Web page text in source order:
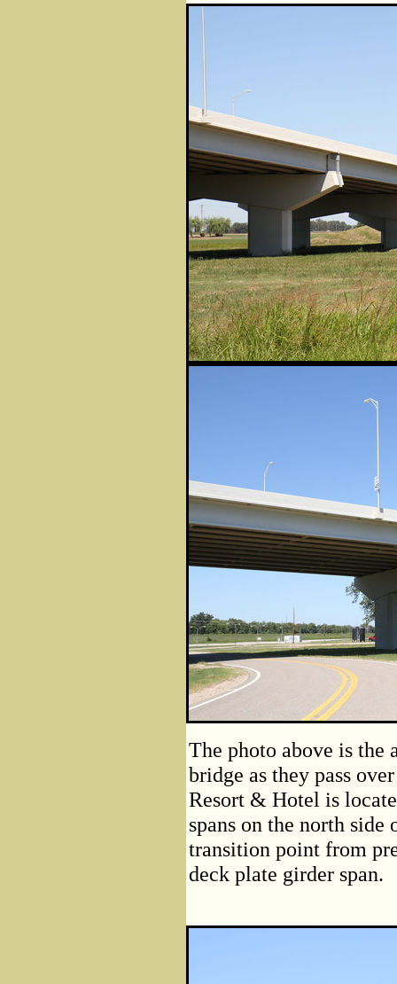
The photo above is the
bridge as they pass
Resort & Hotel is
spans on the north
transition point from
deck plate girder span.